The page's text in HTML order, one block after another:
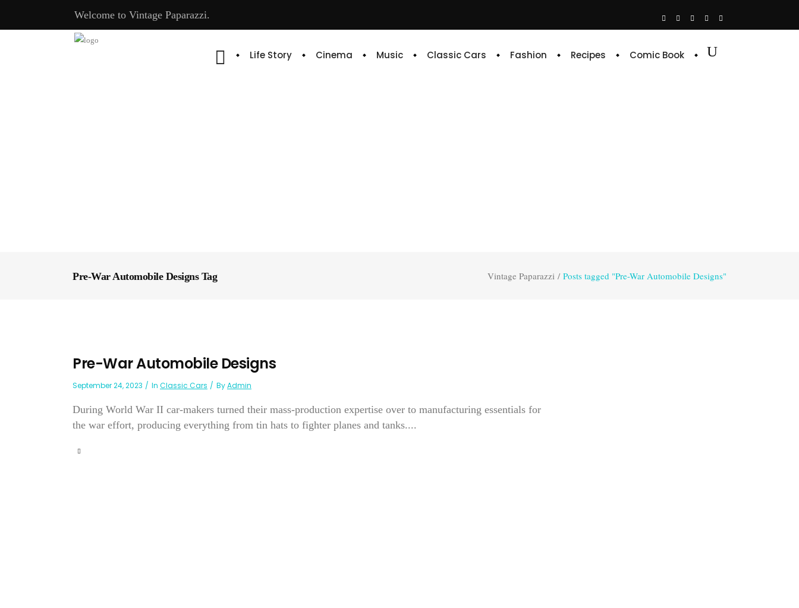
Welcome to Vintage Paparazzi.
Life Story Cinema Music Classic Cars Fashion Recipes Comic Book
Pre-War Automobile Designs Tag Vintage Paparazzi / Posts tagged "Pre-War Automobile Designs"
Pre-War Automobile Designs
September 24, 2023 In Classic Cars ByAdmin
During World War II car-makers turned their mass-production expertise over to manufacturing essentials for
the war effort, producing everything from tin hats to fighter planes and tanks....